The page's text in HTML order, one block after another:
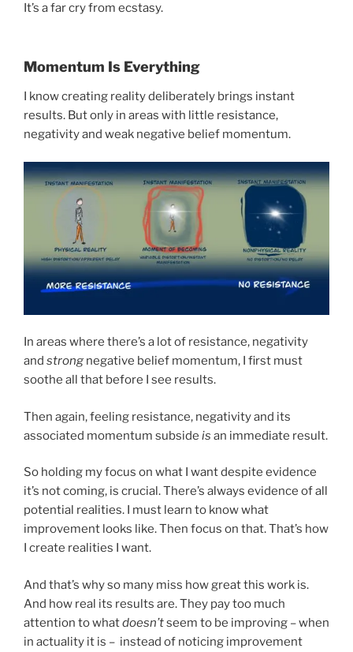
It’s a far cry from ecstasy.
Momentum Is Everything
I know creating reality deliberately brings instant
results. But only in areas with little resistance,
negativity and weak negative belief momentum.
In areas where there’s a lot of resistance, negativity
and strong negative belief momentum, I first must
soothe all that before I see results.
Then again, feeling resistance, negativity and its
associated momentum subside is an immediate result.
So holding my focus on what I want despite evidence
it’s not coming, is crucial. There’s always evidence of all
potential realities. I must learn to know what
improvement looks like. Then focus on that. That’s how
I create realities I want.
And that’s why so many miss how great this work is.
And how real its results are. They pay too much
attention to whatdoesn’tseem to be improving – when
in actuality it is – instead of noticing improvement